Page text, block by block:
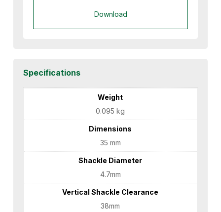
Download
Specifications
Weight
0.095 kg
Dimensions
35 mm
Shackle Diameter
4.7mm
Vertical Shackle Clearance
38mm